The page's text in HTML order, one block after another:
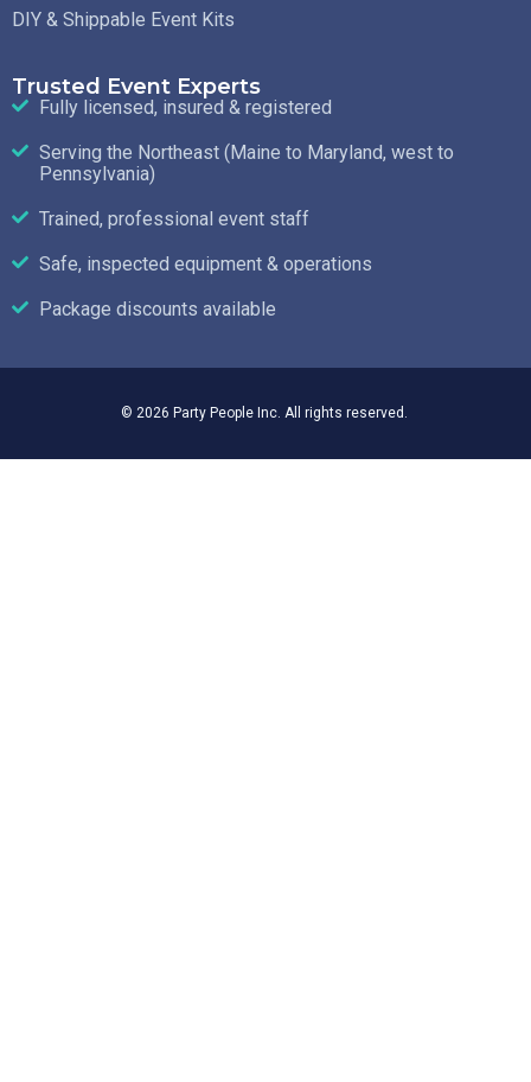
DIY & Shippable Event Kits
Trusted Event Experts
Fully licensed, insured & registered
Serving the Northeast (Maine to Maryland, west to
Pennsylvania)
Trained, professional event staff
Safe, inspected equipment & operations
Package discounts available
© 2026 Party People Inc. All rights reserved.